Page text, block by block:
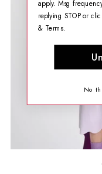
apply. Msg
replying STOP or
& Terms.
No